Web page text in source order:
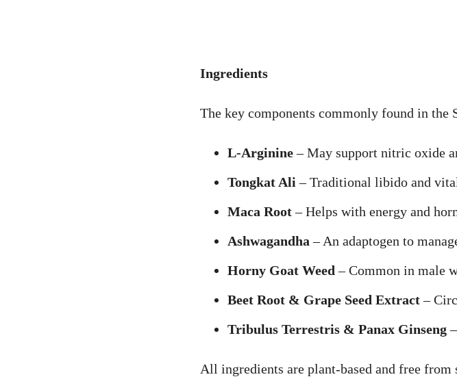
Ingredients
The key components commonly found in
L-Arginine– May support nitric oxide
Tongkat Ali – Traditional libido and
Maca Root– Helps with energy and
Ashwagandha – An adaptogen to
Horny Goat Weed – Common in male
Beet Root & Grape Seed Extract–
Tribulus Terrestris & Panax Ginseng
All ingredients are plant-based and free